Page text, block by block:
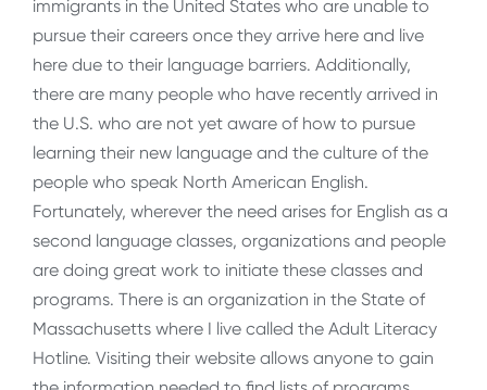
immigrants in the United States who are unable to
pursue their careers once they arrive here and live
here due to their language barriers. Additionally,
there are many people who have recently arrived in
the U.S. who are not yet aware of how to pursue
learning their new language and the culture of the
people who speak North American English.
Fortunately, wherever the need arises for English as a
second language classes, organizations and people
are doing great work to initiate these classes and
programs. There is an organization in the State of
Massachusetts where I live called the Adult Literacy
Hotline. Visiting their website allows anyone to gain